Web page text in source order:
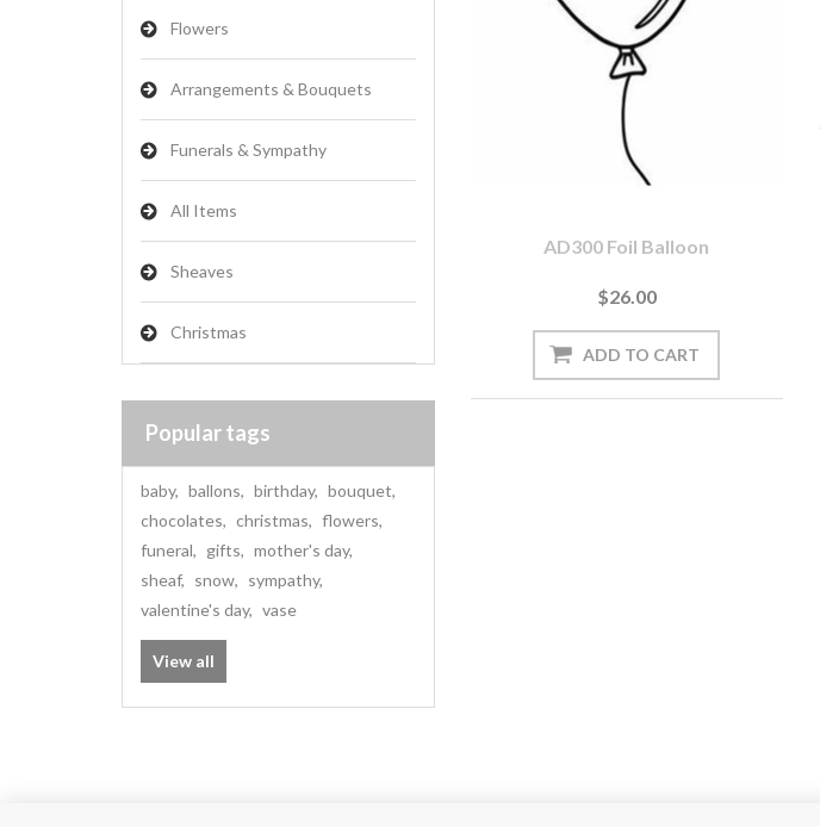
Flowers
Arrangements & Bouquets
Funerals & Sympathy
All Items
Sheaves
Christmas
Popular tags
baby, ballons, birthday, bouquet,
chocolates, christmas, flowers,
funeral, gifts, mother's day,
sheaf, snow, sympathy,
valentine's day, vase
View all
AD300 Foil Balloon
$26.00